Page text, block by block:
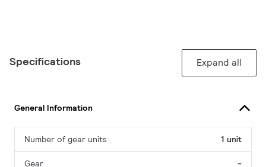
Specifications Expand all
General Information
Number of gear units 1 unit
Gear -